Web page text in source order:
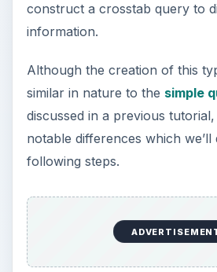
construct a crosstab query to
information.
Although the creation of this
similar in nature to the simple
discussed in a previous
notable differences which we’ll
following steps.